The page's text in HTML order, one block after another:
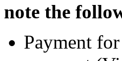
note the
Payment